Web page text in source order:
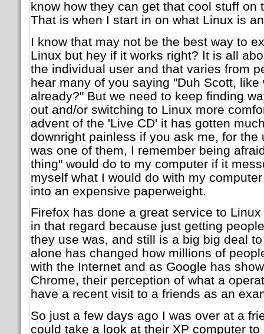
know how they can get that cool stuff on
That is when I start in on what Linux is
I know that may not be the best way to
Linux but hey if it works right? It is all
the individual user and that varies from
hear many of you saying "Duh Scott, like
already?" But we need to keep finding
out and/or switching to Linux more
advent of the 'Live CD' it has gotten
downright painless if you ask me, for the
was one of them, I remember being
thing" would do to my computer if it
myself what I would do with my
into an expensive paperweight.
Firefox has done a great service to
in that regard because just getting
they use was, and still is a big big deal
alone has changed how millions of
with the Internet and as Google has
Chrome, their perception of what a
have a recent visit to a friends as an
So just a few days ago I was over at a
could take a look at their XP computer